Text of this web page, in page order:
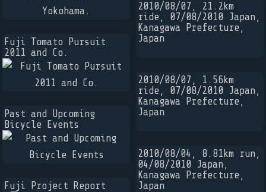
Fuji Tomato Pursuit
2011 and Co.
Past and Upcoming
Bicycle Events
Fuji Project Report
2010/08/07, 21.2km
ride, 07/08/2010 Japan,
Kanagawa Prefecture,
Japan
2010/08/07, 1.56km
ride, 07/08/2010 Japan,
Kanagawa Prefecture,
Japan
2010/08/04, 8.81km run,
04/08/2010 Japan,
Kanagawa Prefecture,
Japan